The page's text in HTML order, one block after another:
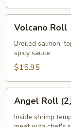
RollVolcano Roll
Broiled salmon,
spicy sauce
$15.95
Roll
Angel Roll (2
Inside shrimp